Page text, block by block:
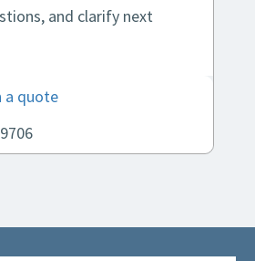
and clarify next
a quote